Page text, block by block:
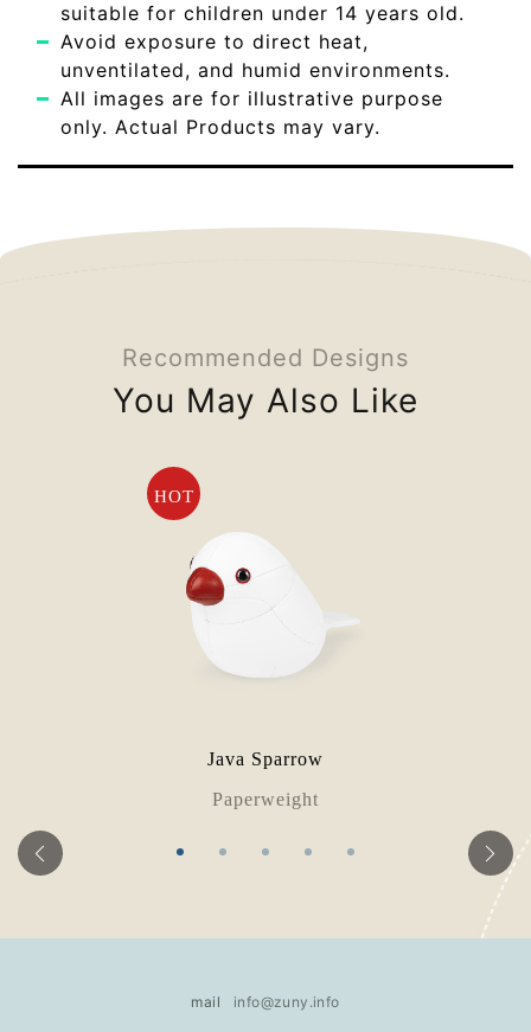
suitable for children under 14 years old.
Avoid exposure to direct heat,
unventilated, and humid environments.
All images are for illustrative purpose
only. Actual Products may vary.
Recommended Designs
You May Also Like
HOT
Java Sparrow
Paperweight
mail info@zuny.info